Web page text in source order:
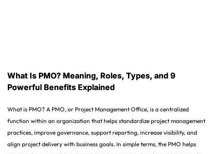
What Is PMO? Meaning, Roles, Types, and 9
Powerful Benefits Explained
What is PMO? A PMO, or Project Management Office, is a centralized
function within an organization that helps standardize project management
practices, improve governance, support reporting, increase visibility, and
align project delivery with business goals. In simple terms, the PMO helps